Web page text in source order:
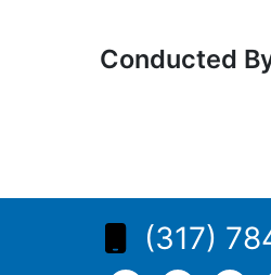
Conducted
(317)